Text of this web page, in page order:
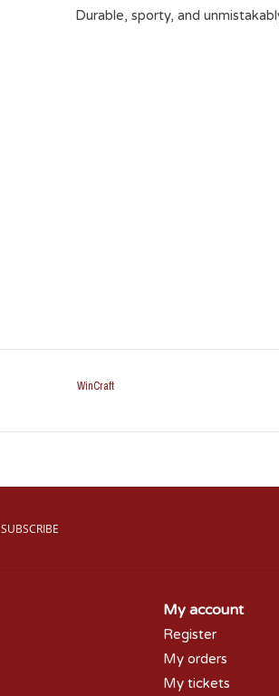
Durable, sporty, and
WinCraft
SUBSCRIBE
My account
Register
My orders
My tickets